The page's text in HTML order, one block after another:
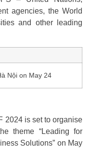
agencies, the World
and other leading
Nội on May 24
2024 is set to organise
theme “Leading for
Solutions” on May